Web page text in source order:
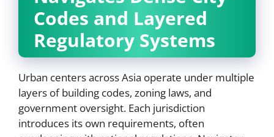
Codes and Layered
Regulatory Systems
Urban centers across Asia operate under multiple
layers of building codes, zoning laws, and
government oversight. Each jurisdiction
introduces its own requirements, often